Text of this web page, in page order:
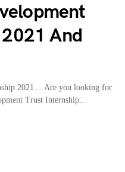
And
2021… Are you looking for
Trust Internship…